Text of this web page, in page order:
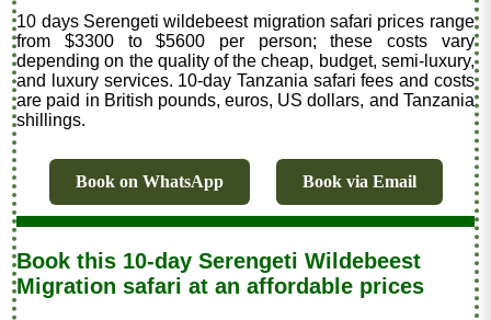
10 days Serengeti wildebeest migration safari prices range
from $3300 to $5600 per person; these costs vary
depending on the quality of the cheap, budget, semi-luxury,
and luxury services. 10-day Tanzania safari fees and costs
are paid in British pounds, euros, US dollars, and Tanzania
shillings.
Book on WhatsApp Book via Email
Book this 10-day Serengeti Wildebeest
Migration safari at an affordable prices